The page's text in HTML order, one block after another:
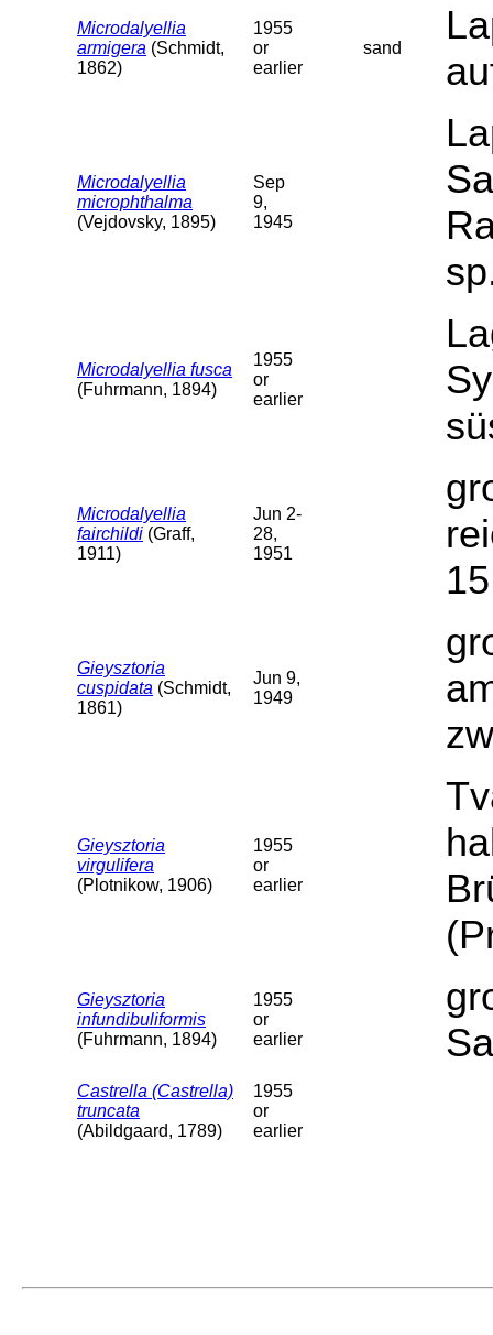
Microdalyellia
armigera (Schmidt,
1862)
1955
or
earlier
sand
Microdalyellia
microphthalma
(Vejdovsky, 1895)
Sep
9,
1945
Microdalyellia fusca
(Fuhrmann, 1894)
1955
or
earlier
Microdalyellia
fairchildi (Graff,
1911)
Jun 2-
28,
1951
Gieysztoria
cuspidata (Schmidt,
1861)
Jun 9,
1949
Gieysztoria
virgulifera
(Plotnikow, 1906)
1955
or
earlier
Gieysztoria
infundibuliformis
(Fuhrmann, 1894)
1955
or
earlier
Castrella (Castrella)
truncata
(Abildgaard, 1789)
1955
or
earlier